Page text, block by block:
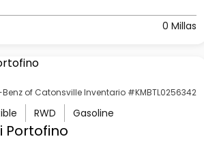
0 Millas
of Catonsville Inventario #KMBTL0256342
RWD Gasoline
Portofino